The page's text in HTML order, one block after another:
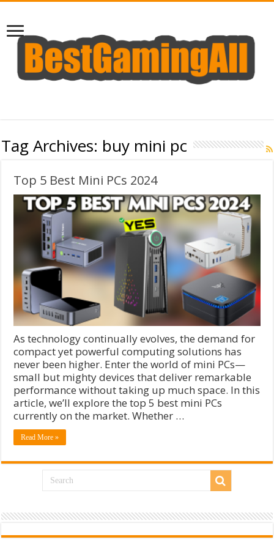
Tag Archives: buy mini pc
Top 5 Best Mini PCs 2024
As technology continually evolves, the demand for
compact yet powerful computing solutions has
never been higher. Enter the world of mini PCs—
small but mighty devices that deliver remarkable
performance without taking up much space. In this
article, we’ll explore the top 5 best mini PCs
currently on the market. Whether …
Read More »